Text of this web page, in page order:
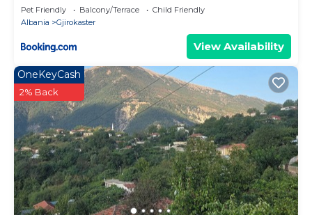
Pet Friendly Balcony/Terrace
Child Friendly
Albania
Gjirokaster
View Availability
OneKeyCash
2% Back